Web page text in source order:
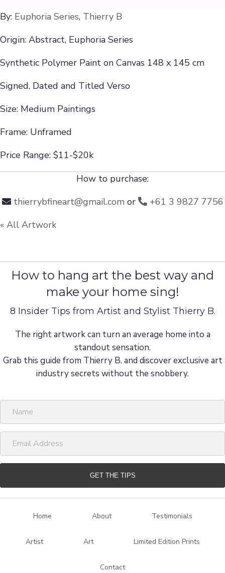
By: Euphoria Series, Thierry B
Origin: Abstract, Euphoria Series
Synthetic Polymer Paint on Canvas 148 x 145 cm
Signed, Dated and Titled Verso
Size: Medium Paintings
Frame: Unframed
Price Range: $11-$20k
How to purchase:
thierrybfineart@gmail.comor
+61 3 9827 7756
« All Artwork
How to hang art the best way and
make your home sing!
8 Insider Tips from Artist and Stylist Thierry B.
The right artwork can turn an average home into a
standout sensation.
Grab this guide from Thierry B. and discover exclusive art
industry secrets without the snobbery.
m
a
l
GET THE TIPS
Home About Testimonials
Artist Art Limited Edition Prints
Contact